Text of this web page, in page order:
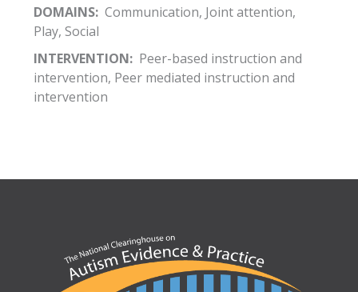
DOMAINS:Communication, Joint attention,
Play, Social
INTERVENTION:Peer-based instruction and
intervention, Peer mediated instruction and
intervention